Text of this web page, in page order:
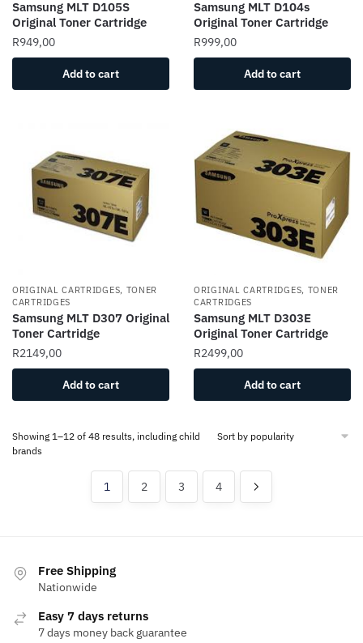
Samsung MLT D105S
Original Toner Cartridge
R949,00
Add to cart
Samsung MLT D104s
Original Toner Cartridge
R999,00
Add to cart
ORIGINAL CARTRIDGES, TONER
CARTRIDGES
Samsung MLT D307 Original
Toner Cartridge
R2149,00
Add to cart
ORIGINAL CARTRIDGES, TONER
CARTRIDGES
Samsung MLT D303E
Original Toner Cartridge
R2499,00
Add to cart
Showing 1–12 of 48 results, including child
brands
1 2 3 4
Free Shipping
Nationwide
Easy 7 days returns
7 days money back guarantee